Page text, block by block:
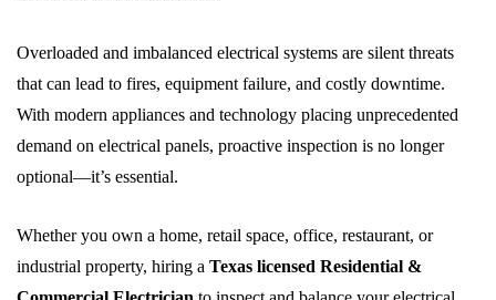
Overloaded and imbalanced electrical systems are silent threats
that can lead to fires, equipment failure, and costly downtime.
With modern appliances and technology placing unprecedented
demand on electrical panels, proactive inspection is no longer
optional—it’s essential.
Whether you own a home, retail space, office, restaurant, or
industrial property, hiring a Texas licensed Residential &